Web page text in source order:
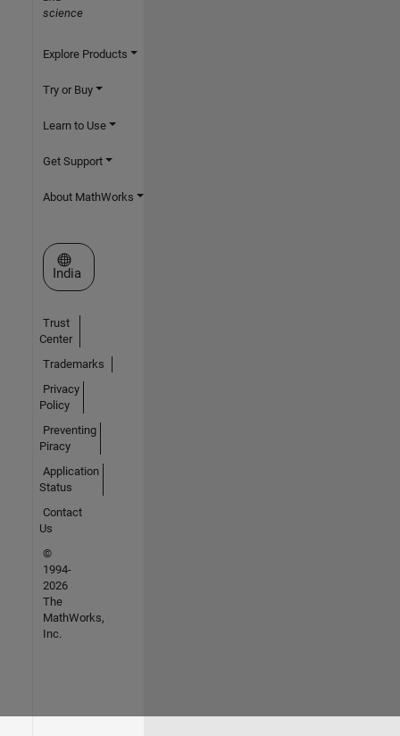
science
Explore Products
Try or Buy
Learn to Use
Get Support
About MathWorks
Select a Web Site
India
Trust
Center
Trademarks
Privacy
Policy
Preventing
Piracy
Application
Status
Contact
Us
©
1994-
2026
The
MathWorks,
Inc.